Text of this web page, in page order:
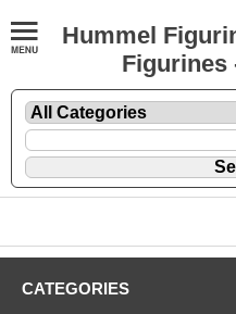
Hummel
Figurines
CATEGORIES